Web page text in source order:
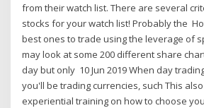
from their watch list. There are several
stocks for your watch list! Probably the
best ones to trade using the leverage of
may look at some 200 different share
day but only 10 Jun 2019 When day
you'll be trading currencies, such This
experiential training on how to choose